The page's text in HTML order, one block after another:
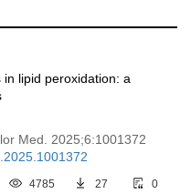
lipid peroxidation: a
Med. 2025;6:1001372
4785 27 0